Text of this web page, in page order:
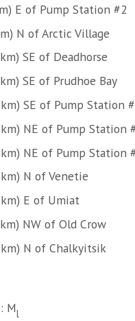
E of Pump Station #2
N of Arctic Village
SE of Deadhorse
SE of Prudhoe Bay
SE of Pump Station
NE of Pump Station
NE of Pump Station
N of Venetie
E of Umiat
NW of Old Crow
N of Chalkyitsik
Ml